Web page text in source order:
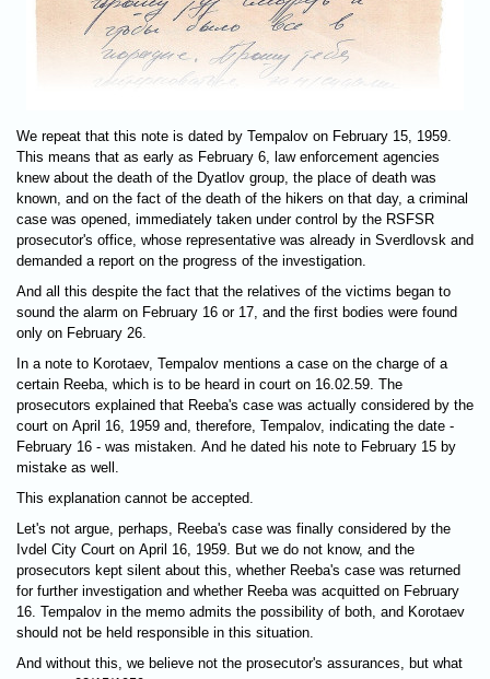
We repeat that this note is dated by Tempalov on February 15, 1959.
This means that as early as February 6, law enforcement agencies
knew about the death of the Dyatlov group, the place of death was
known, and on the fact of the death of the hikers on that day, a criminal
case was opened, immediately taken under control by the RSFSR
prosecutor's office, whose representative was already in Sverdlovsk and
demanded a report on the progress of the investigation.
And all this despite the fact that the relatives of the victims began to
sound the alarm on February 16 or 17, and the first bodies were found
only on February 26.
In a note to Korotaev, Tempalov mentions a case on the charge of a
certain Reeba, which is to be heard in court on 16.02.59. The
prosecutors explained that Reeba's case was actually considered by the
court on April 16, 1959 and, therefore, Tempalov, indicating the date -
February 16 - was mistaken. And he dated his note to February 15 by
mistake as well.
This explanation cannot be accepted.
Let's not argue, perhaps, Reeba's case was finally considered by the
Ivdel City Court on April 16, 1959. But we do not know, and the
prosecutors kept silent about this, whether Reeba's case was returned
for further investigation and whether Reeba was acquitted on February
16. Tempalov in the memo admits the possibility of both, and Korotaev
should not be held responsible in this situation.
And without this, we believe not the prosecutor's assurances, but what